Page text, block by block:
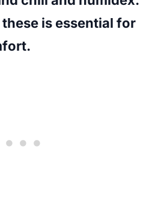
is essential for